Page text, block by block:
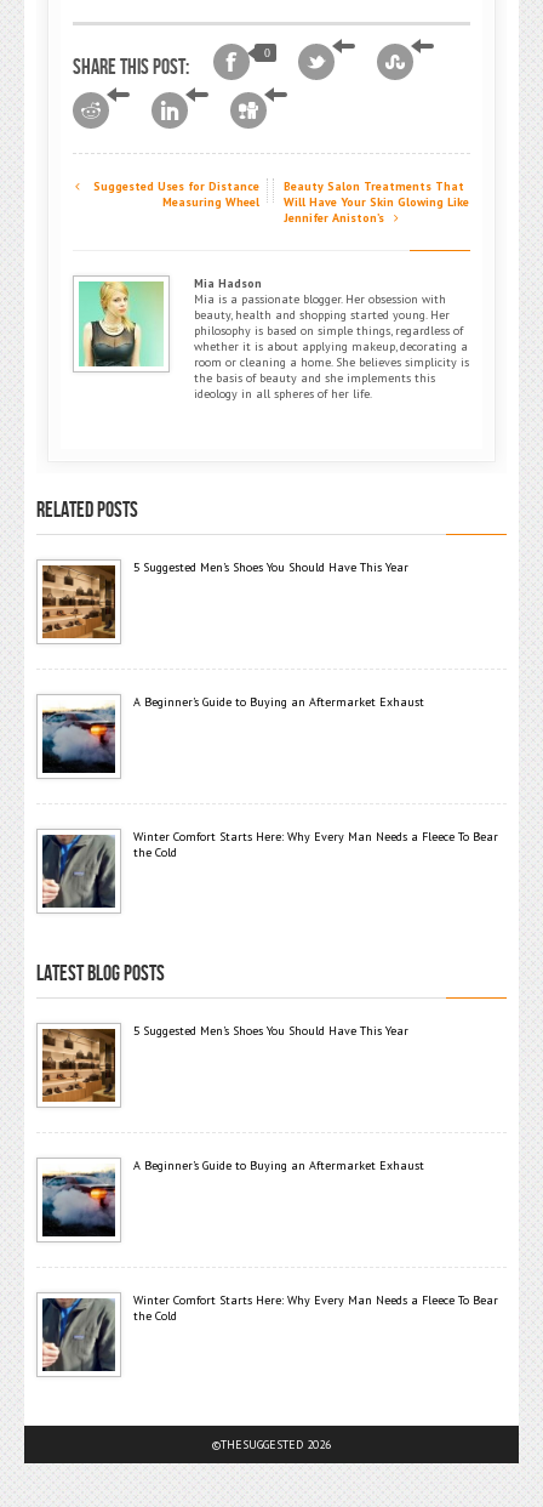
Share this post:
0
Suggested Uses for Distance
Measuring Wheel
Beauty Salon Treatments That
Will Have Your Skin Glowing Like
Jennifer Aniston’s
Mia Hadson
Mia is a passionate blogger. Her obsession with
beauty, health and shopping started young. Her
philosophy is based on simple things, regardless of
whether it is about applying makeup, decorating a
room or cleaning a home. She believes simplicity is
the basis of beauty and she implements this
ideology in all spheres of her life.
RELATED POSTS
5 Suggested Men’s Shoes You Should Have This Year
A Beginner’s Guide to Buying an Aftermarket Exhaust
Winter Comfort Starts Here: Why Every Man Needs a Fleece To Bear
the Cold
LATEST BLOG POSTS
5 Suggested Men’s Shoes You Should Have This Year
A Beginner’s Guide to Buying an Aftermarket Exhaust
Winter Comfort Starts Here: Why Every Man Needs a Fleece To Bear
the Cold
©THESUGGESTED 2026